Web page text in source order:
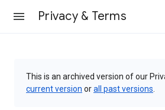
Privacy & Terms
This is an archived version of our
current version orall past versions